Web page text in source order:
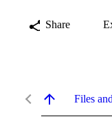
Share
Files